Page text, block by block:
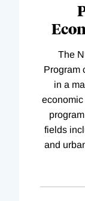
The
Program
in a
fields
and